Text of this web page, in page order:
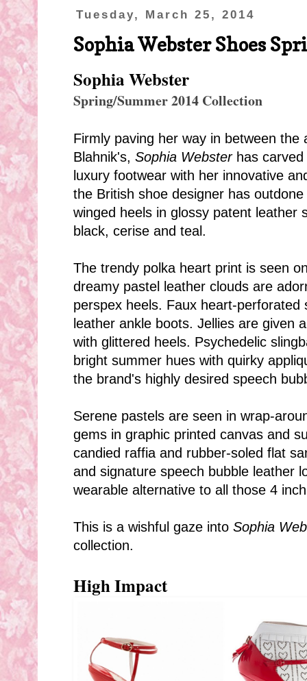
Tuesday, March 25, 2014
Sophia Webster Shoes
Sophia Webster
Spring/Summer 2014 Collection
Firmly paving her way in between
Blahnik's, Sophia Websterhas carved
luxury footwear with her innovative
the British shoe designer has
winged heels in glossy patent leather
black, cerise and teal.
The trendy polka heart print is seen
dreamy pastel leather clouds are
perspex heels. Faux heart-
leather ankle boots. Jellies are given
with glittered heels. Psychedelic
bright summer hues with quirky
the brand's highly desired speech
Serene pastels are seen in wrap-
gems in graphic printed canvas and
candied raffia and rubber-soled flat
and signature speech bubble leather
wearable alternative to all those 4
This is a wishful gaze into Sophia
collection.
High Impact